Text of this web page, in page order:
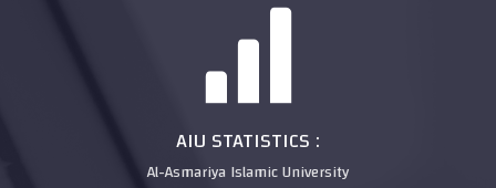

AIU STATISTICS :
Al-Asmariya Islamic University